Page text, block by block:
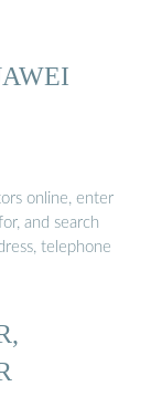
online, enter
and search
telephone